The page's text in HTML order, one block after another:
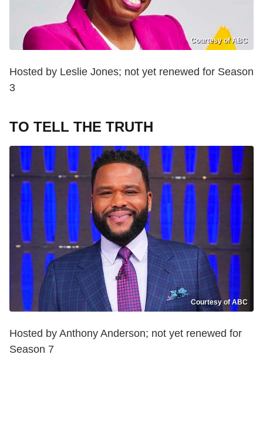
Courtesy of ABC
Hosted by Leslie Jones; not yet renewed for Season
3
TO TELL THE TRUTH
Courtesy of ABC
Hosted by Anthony Anderson; not yet renewed for
Season 7